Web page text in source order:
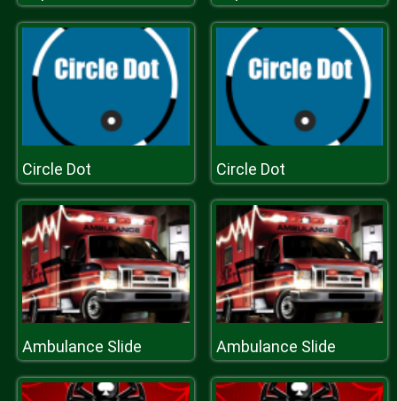
Circle Dot Circle Dot
Ambulance Slide Ambulance Slide